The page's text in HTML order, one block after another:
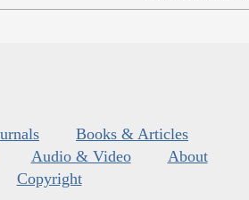
Books & Articles
Audio & Video
About
Copyright